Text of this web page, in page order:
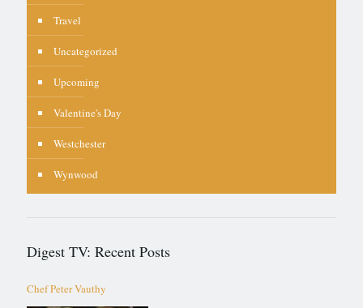
Travel
Uncategorized
Upcoming
Valentine's Day
Westchester
Wynwood
Digest TV: Recent Posts
Chef Peter Vauthy